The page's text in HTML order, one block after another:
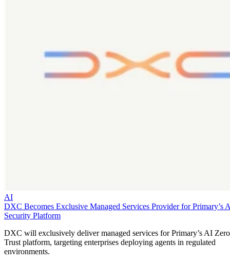
AI
DXC Becomes Exclusive Managed Services Provider for Primary’s
Security Platform
DXC will exclusively deliver managed services for Primary’s AI Zero
Trust platform, targeting enterprises deploying agents in regulated
environments.